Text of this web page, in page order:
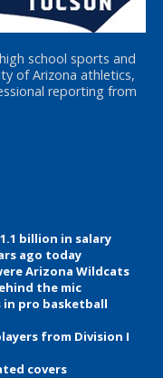
school sports and
of Arizona athletics,
reporting from
billion in salary
ago today
Arizona Wildcats
the mic
in pro basketball
from Division I
covers